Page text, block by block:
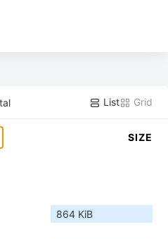
List Grid
SIZE
864 KiB